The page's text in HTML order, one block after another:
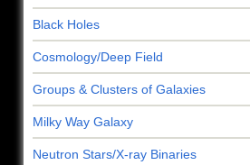
Black Holes
Cosmology/Deep Field
Groups & Clusters of Galaxies
Milky Way Galaxy
Neutron Stars/X-ray Binaries